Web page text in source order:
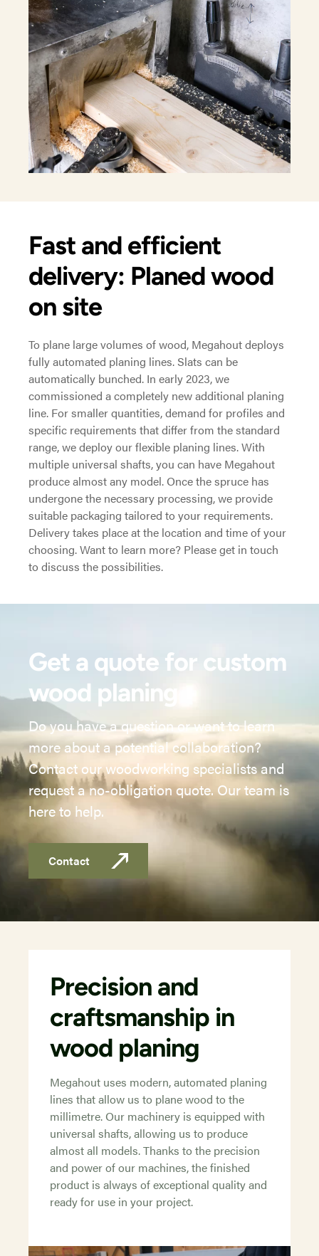
Fast and efficient
delivery: Planed wood
on site
To plane large volumes of wood, Megahout deploys
fully automated planing lines. Slats can be
automatically bunched. In early 2023, we
commissioned a completely new additional planing
line. For smaller quantities, demand for profiles and
specific requirements that differ from the standard
range, we deploy our flexible planing lines. With
multiple universal shafts, you can have Megahout
produce almost any model. Once the spruce has
undergone the necessary processing, we provide
suitable packaging tailored to your requirements.
Delivery takes place at the location and time of your
choosing. Want to learn more? Please get in touch
to discuss the possibilities.
Get a quote for custom
wood planing
Do you have a question or want to learn
more about a potential collaboration?
Contact our woodworking specialists and
request a no-obligation quote. Our team is
here to help.
Contact
Precision and
craftsmanship in
wood planing
Megahout uses modern, automated planing
lines that allow us to plane wood to the
millimetre. Our machinery is equipped with
universal shafts, allowing us to produce
almost all models. Thanks to the precision
and power of our machines, the finished
product is always of exceptional quality and
ready for use in your project.